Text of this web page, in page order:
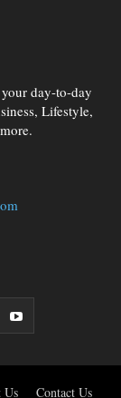
day-to-day
Lifestyle,
Us Contact Us